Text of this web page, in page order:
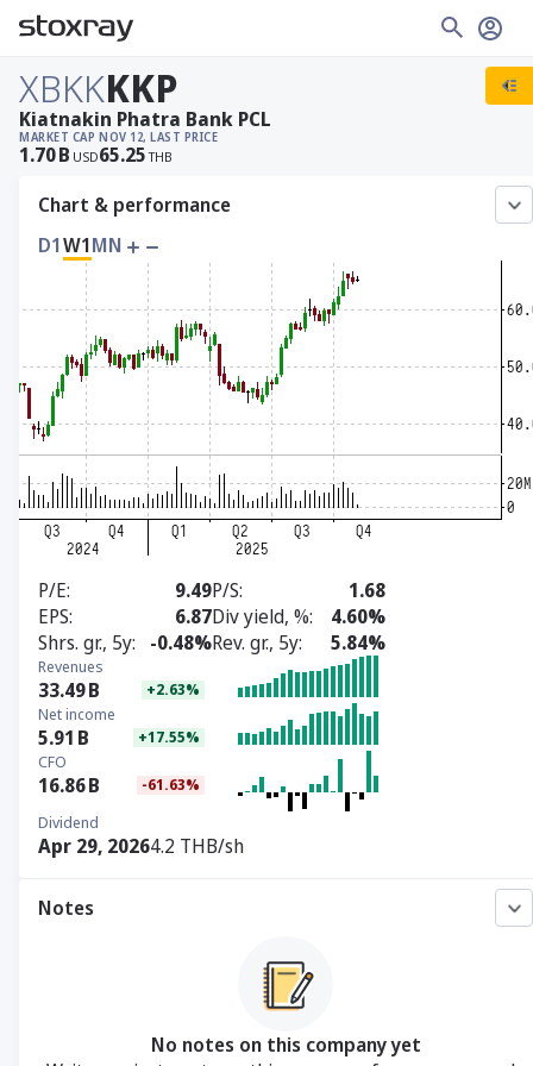
XBKKKKP
MARKET CAP
1.70B USD
NOV 12, LAST PRICE
65.25 THB
Kiatnakin Phatra Bank PCL
Chart & performance
D1W1MN
P/E 9.49P/S
1.68
EPS
6.87Div yield, %
4.60%
Shrs. gr., 5y
-0.48%Rev. gr., 5y 5.84%
Revenues
33.49B +2.63%
Net income
5.91 B +17.55%
CFO
16.86B -61.63%
Dividend
Apr 29, 20264.2 THB/sh
Notes
No notes on this company yet